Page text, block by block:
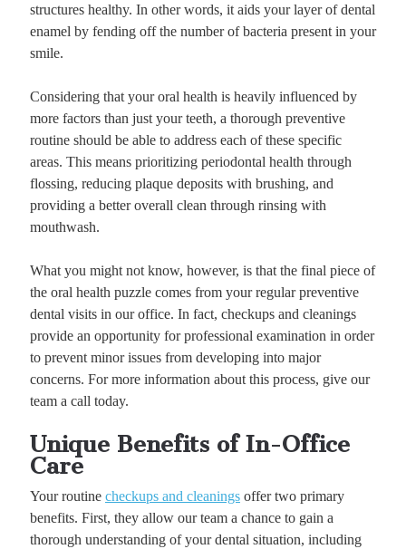
structures healthy. In other words, it aids your layer of dental
enamel by fending off the number of bacteria present in your
smile.
Considering that your oral health is heavily influenced by
more factors than just your teeth, a thorough preventive
routine should be able to address each of these specific
areas. This means prioritizing periodontal health through
flossing, reducing plaque deposits with brushing, and
providing a better overall clean through rinsing with
mouthwash.
What you might not know, however, is that the final piece of
the oral health puzzle comes from your regular preventive
dental visits in our office. In fact, checkups and cleanings
provide an opportunity for professional examination in order
to prevent minor issues from developing into major
concerns. For more information about this process, give our
team a call today.
Unique Benefits of In-Office
Care
Your routine checkups and cleaningsoffer two primary
benefits. First, they allow our team a chance to gain a
thorough understanding of your dental situation, including